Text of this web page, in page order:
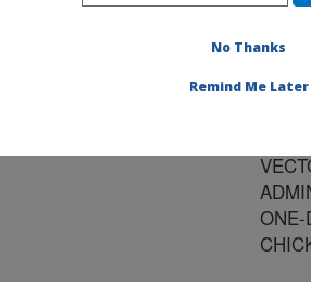
Title:
ONE-
No Thanks
Remind Me Later